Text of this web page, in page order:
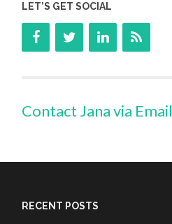
LET’S GET SOCIAL
Contact Jana via Email
RECENT POSTS